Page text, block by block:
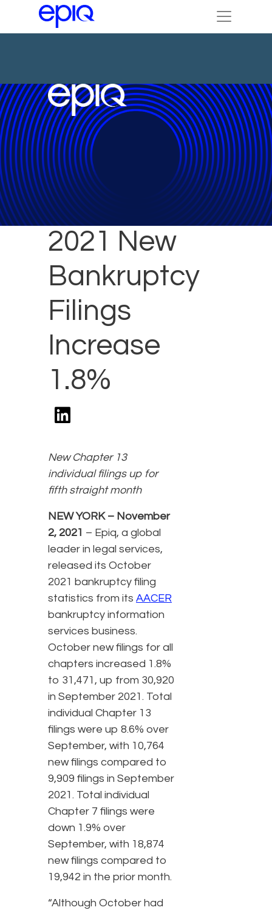
October
2021 New
Bankruptcy
Filings
Increase
1.8%
New Chapter 13
individual filings up for
fifth straight month
NEW YORK – November
2, 2021 – Epiq, a global
leader in legal services,
released its October
2021 bankruptcy filing
statistics from its AACER
bankruptcy information
services business.
October new filings for all
chapters increased 1.8%
to 31,471, up from 30,920
in September 2021. Total
individual Chapter 13
filings were up 8.6% over
September, with 10,764
new filings compared to
9,909 filings in September
2021. Total individual
Chapter 7 filings were
down 1.9% over
September, with 18,874
new filings compared to
19,942 in the prior month.
“Although October had